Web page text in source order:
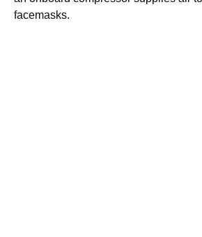
facemasks.